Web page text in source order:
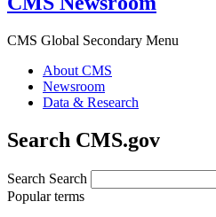
CMS Global Secondary Menu
About CMS
Newsroom
Data & Research
Search CMS.gov
Search Search
Popular terms